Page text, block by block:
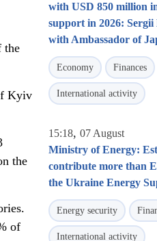
the
Kyiv
the
of
with USD 850 million
support in 2026:
with Ambassador of
Economy Finances
International activity
15:18, 07 August
Ministry of Energy:
contribute more than
the Ukraine Energy
Energy security
International activity